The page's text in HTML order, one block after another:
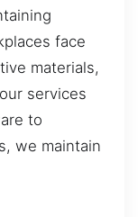
face
materials,
services
to
we maintain